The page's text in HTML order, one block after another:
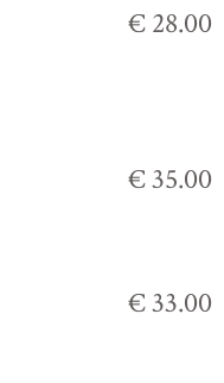
€ 28.00
€ 35.00
€ 33.00